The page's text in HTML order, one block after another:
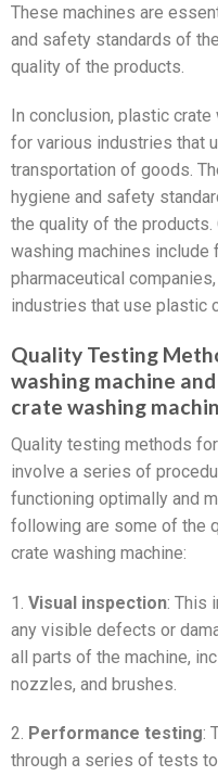
These machines are
and safety standards of
quality of the products.
In conclusion, plastic
for various industries that
transportation of goods.
hygiene and safety
the quality of the
washing machines include
pharmaceutical
industries that use plastic
Quality Testing
washing machine
crate washing
Quality testing methods
involve a series of
functioning optimally and
following are some of the
crate washing machine:
1. Visual inspection: This
any visible defects or
all parts of the machine,
nozzles, and brushes.
2. Performance testing:
through a series of tests